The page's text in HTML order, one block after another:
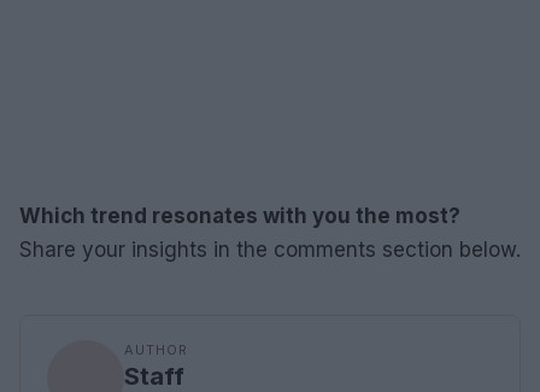
Which trend resonates with you the most?
Share your insights in the comments section below.
AUTHOR
Staff